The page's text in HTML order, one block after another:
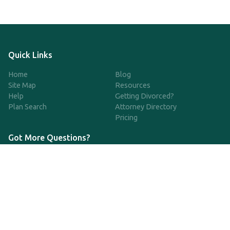
Quick Links
Home
Site Map
Help
Plan Search
Blog
Resources
Getting Divorced?
Attorney Directory
Pricing
Got More Questions?